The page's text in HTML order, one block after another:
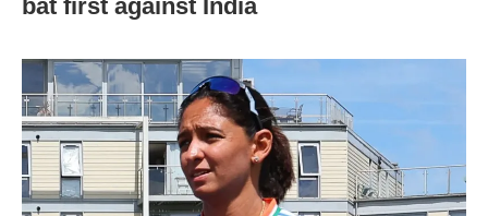
bat first against India